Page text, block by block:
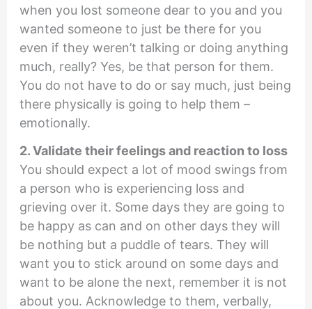
when you lost someone dear to you and you
wanted someone to just be there for you
even if they weren’t talking or doing anything
much, really? Yes, be that person for them.
You do not have to do or say much, just being
there physically is going to help them –
emotionally.
2. Validate their feelings and reaction to loss
You should expect a lot of mood swings from
a person who is experiencing loss and
grieving over it. Some days they are going to
be happy as can and on other days they will
be nothing but a puddle of tears. They will
want you to stick around on some days and
want to be alone the next, remember it is not
about you. Acknowledge to them, verbally,